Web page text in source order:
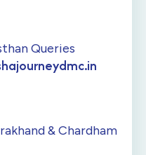
Queries
& Chardham